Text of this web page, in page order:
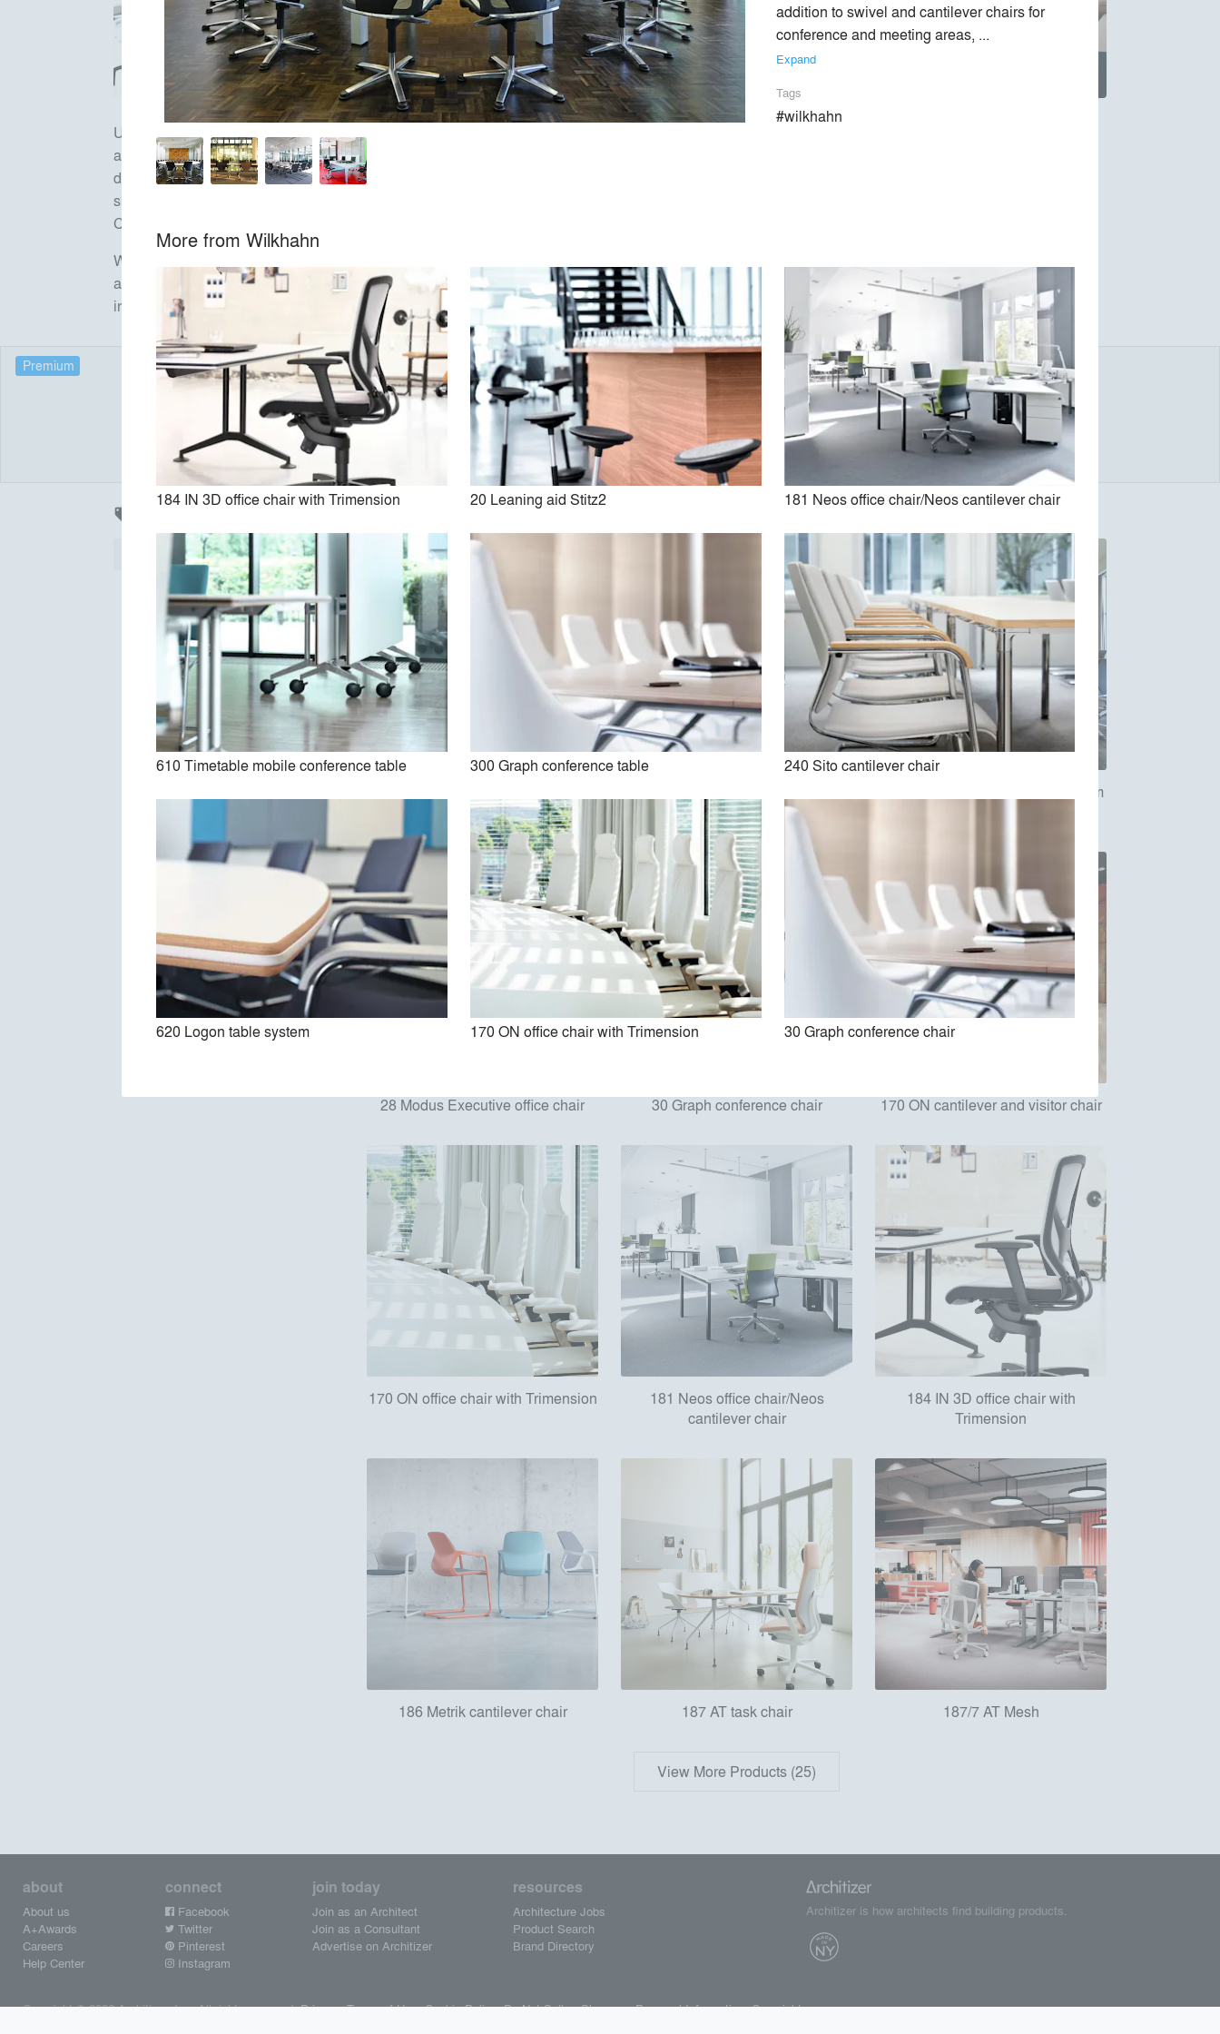
Unlike virtually any other manufacturer in the office furniture industry, Wilkhahn stands worldwide for design made in Germany. It offers high-quality office
and dynamic conference furniture which are benchmarks for the entire industry. Some 60 years ago, the company made better utility value, long-lasting
design and durability its goals. Milestones like classic office chair FS-Line (1980), Confair folding conference table (1994), office chair Modus (1994) or
skid-base chair Aline (2004) have shaped the way offices have evolved. The latest examples of pioneering innovations are the multi-purpose chair Occo,
Cantilever chair Metrik or three-dimensional ON, IN and AT which leading experts currently consider the world’s best office chairs.
Wilkhahn also sets new standards in terms of its socio-ecological approach. As winner of the German Environmental Prize, the company has worked with
architects Frei Otto and Thomas Herzog and has actively been practising environmental responsibility for over 20 years. In addition to a number of
international accolades, office chair ON has also received the Federal Ecodesign Award.
Premium Similar Premium Brands on Architizer
No Similar Brands Available
local_offer Products
37
Furniture
36
Accessories
12
Finishes
2
chair
26/27 Modus compact and medium
28 Modus Executive office chair 30 Graph conference chair 170 ON cantilever and visitor chair
170 ON office chair with Trimension
181 Neos office chair/Neos
cantilever chair
184 IN 3D office chair with
Trimension
186 Metrik cantilever chair 187 AT task chair 187/7 AT Mesh
View More Products (25)
about
About us
A+Awards
Careers
Help Center
connect
Facebook
Twitter
Pinterest
Instagram
join today
Join as an Architect
Join as a Consultant
Advertise on Architizer
resources
Architecture Jobs
Product Search
Brand Directory
Architizer is how architects find building products.
Copyright © 2026 Architizer, Inc. All rights reserved.Privacy. Terms of Use. Cookie Policy. Do Not Sell or Share my Personal Information. Copyright
addition to swivel and cantilever chairs for
conference and meeting areas, ...
Expand
Tags
#wilkhahn
More fromWilkhahn
184 IN 3D office chair with Trimension 20 Leaning aid Stitz2 181 Neos office chair/Neos cantilever chair
610 Timetable mobile conference table 300 Graph conference table 240 Sito cantilever chair
620 Logon table system 170 ON office chair with Trimension 30 Graph conference chair